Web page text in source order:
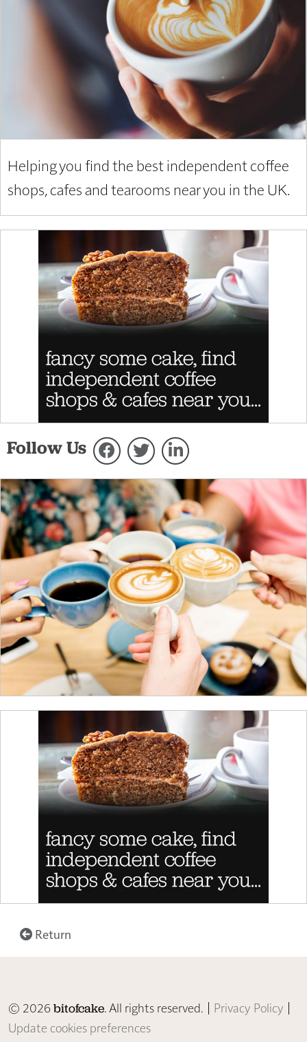
Helping you find the best independent coffee
shops, cafes and tearooms near you in the UK.
Follow Us
Return
© 2026bitofcake. All rights reserved. | Privacy Policy |
Update cookies preferences